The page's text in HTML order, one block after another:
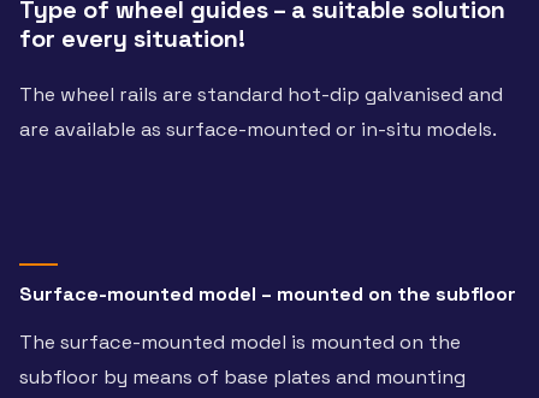
Type of wheel guides – a suitable solution
for every situation!
The wheel rails are standard hot-dip galvanised and
are available as surface-mounted or in-situ models.
Surface-mounted model – mounted on the subfloor
The surface-mounted model is mounted on the
subfloor by means of base plates and mounting